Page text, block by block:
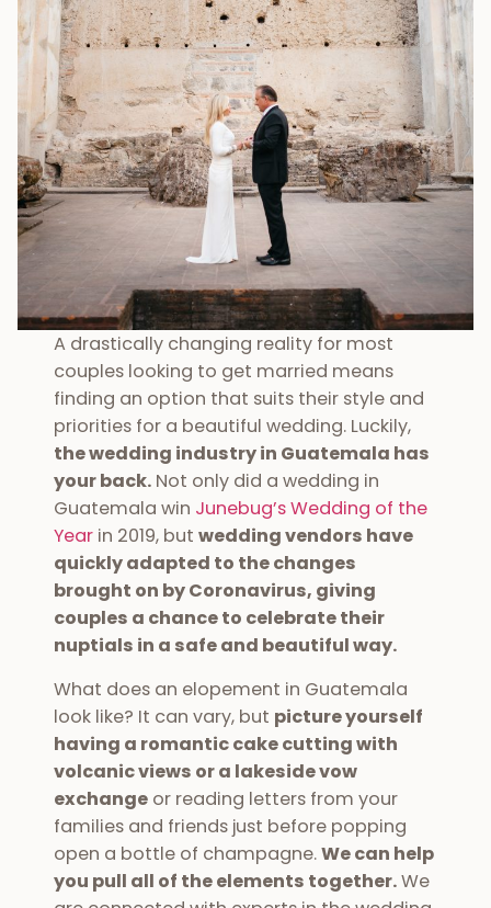
A drastically changing reality for most
couples looking to get married means
finding an option that suits their style and
priorities for a beautiful wedding. Luckily,
the wedding industry in Guatemala has
your back. Not only did a wedding in
Guatemala win Junebug’s Wedding of the
Year in 2019, butwedding vendors have
quickly adapted to the changes
brought on by Coronavirus, giving
couples a chance to celebrate their
nuptials in a safe and beautiful way.
What does an elopement in Guatemala
look like? It can vary, but picture yourself
having a romantic cake cutting with
volcanic views or a lakeside vow
exchange or reading letters from your
families and friends just before popping
open a bottle of champagne.We can help
you pull all of the elements together.We